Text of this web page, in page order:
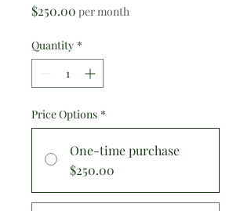
$250.00 Price
per month
Quantity *
Price Options *
One-time purchase
$250.00